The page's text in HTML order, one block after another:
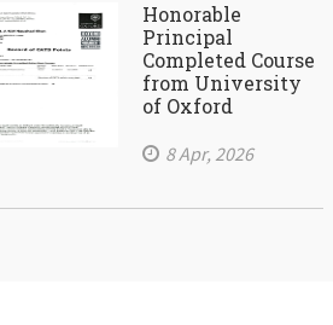
Honorable
Principal
Completed Course
from University
of Oxford
8 Apr, 2026